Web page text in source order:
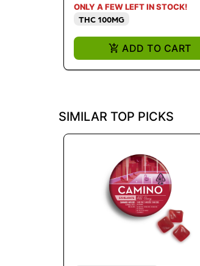
ONLY A FEW LEFT IN STOCK!
THC 100MG
ADD TO CART
SIMILAR TOP PICKS